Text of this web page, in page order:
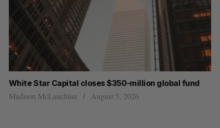
White Star Capital closes $350-million global fund
Madison McLauchlan August 5, 2026